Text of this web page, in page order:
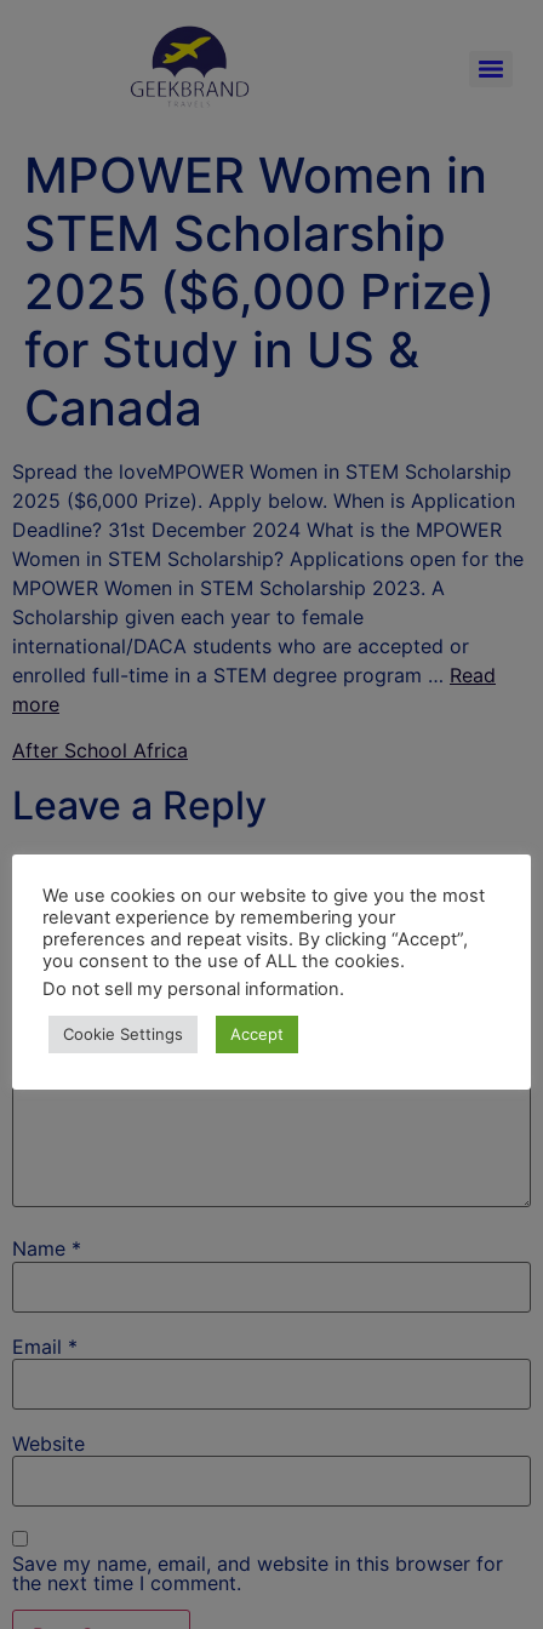
MPOWER Women in
STEM Scholarship
2025 ($6,000 Prize)
for Study in US &
Canada
Spread the loveMPOWER Women in STEM Scholarship
2025 ($6,000 Prize). Apply below. When is Application
Deadline? 31st December 2024 What is the MPOWER
Women in STEM Scholarship? Applications open for the
MPOWER Women in STEM Scholarship 2023. A
Scholarship given each year to female
international/DACA students who are accepted or
enrolled full-time in a STEM degree program … Read
more
After School Africa
Leave a Reply
Your email address will not be published. Required
fields are marked *
Comment*
Name *
Email *
Website
Save my name, email, and website in this browser for
the next time I comment.
We use cookies on our website to give you the most
relevant experience by remembering your
preferences and repeat visits. By clicking “Accept”,
you consent to the use of ALL the cookies.
Do not sell my personal information.
Cookie Settings Accept